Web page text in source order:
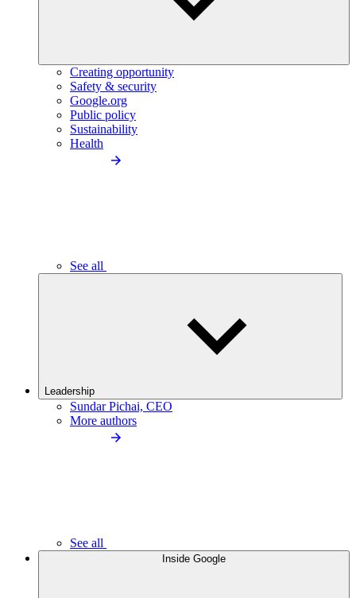
Creating opportunity
Safety & security
Google.org
Public policy
Sustainability
Health
See all
Leadership
Sundar Pichai, CEO
More authors
See all
Inside Google